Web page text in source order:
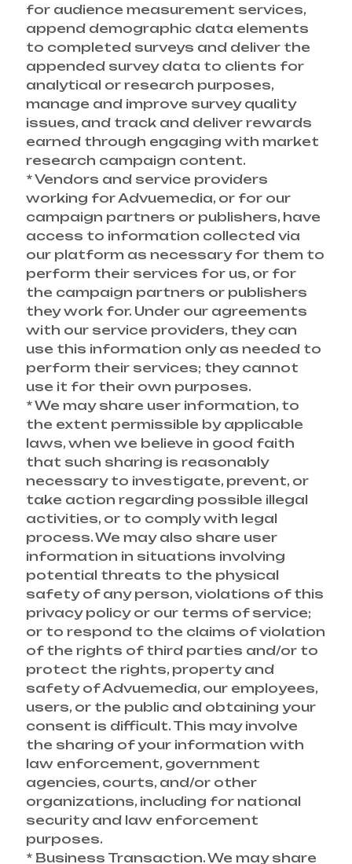
for audience measurement services,
append demographic data elements
to completed surveys and deliver the
appended survey data to clients for
analytical or research purposes,
manage and improve survey quality
issues, and track and deliver rewards
earned through engaging with market
research campaign content.
* Vendors and service providers
working for Advuemedia, or for our
campaign partners or publishers, have
access to information collected via
our platform as necessary for them to
perform their services for us, or for
the campaign partners or publishers
they work for. Under our agreements
with our service providers, they can
use this information only as needed to
perform their services; they cannot
use it for their own purposes.
* We may share user information, to
the extent permissible by applicable
laws, when we believe in good faith
that such sharing is reasonably
necessary to investigate, prevent, or
take action regarding possible illegal
activities, or to comply with legal
process. We may also share user
information in situations involving
potential threats to the physical
safety of any person, violations of this
privacy policy or our terms of service;
or to respond to the claims of violation
of the rights of third parties and/or to
protect the rights, property and
safety of Advuemedia, our employees,
users, or the public and obtaining your
consent is difficult. This may involve
the sharing of your information with
law enforcement, government
agencies, courts, and/or other
organizations, including for national
security and law enforcement
purposes.
* Business Transaction. We may share